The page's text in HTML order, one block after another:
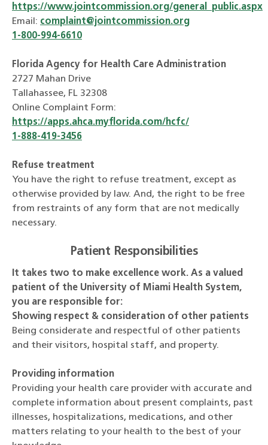
https://www.jointcommission.org/general_public.aspx
Email: complaint@jointcommission.org
1-800-994-6610
Florida Agency for Health Care Administration
2727 Mahan Drive
Tallahassee, FL 32308
Online Complaint Form:
https://apps.ahca.myflorida.com/hcfc/
1-888-419-3456
Refuse treatment
You have the right to refuse treatment, except as
otherwise provided by law. And, the right to be free
from restraints of any form that are not medically
necessary.
Patient Responsibilities
It takes two to make excellence work. As a valued
patient of the University of Miami Health System,
you are responsible for:
Showing respect & consideration of other patients
Being considerate and respectful of other patients
and their visitors, hospital staff, and property.
Providing information
Providing your health care provider with accurate and
complete information about present complaints, past
illnesses, hospitalizations, medications, and other
matters relating to your health to the best of your